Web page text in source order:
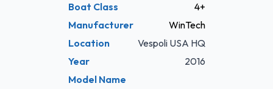
Boat Class
4+
Manufacturer
WinTech
Location
Vespoli USA HQ
Year
2016
Model Name